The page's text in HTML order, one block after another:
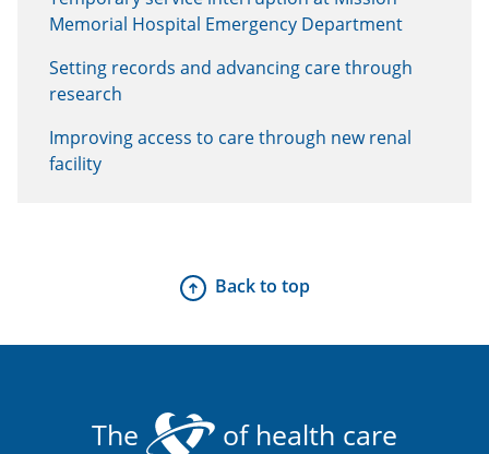
Memorial Hospital Emergency Department
Setting records and advancing care through
research
Improving access to care through new renal
facility
Back to top
The of health care